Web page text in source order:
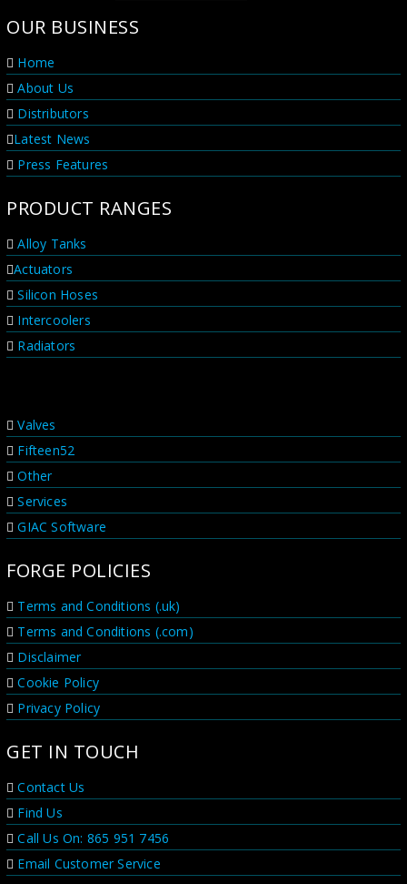
manufacturers. When you purchase a Forge
unique, something that no other manufacturer can
offer. We offer a lifetime customer service on all our
products with a no hassle service promise. You can
be sure these products are...
OUR BUSINESS
Home
About Us
Distributors
Latest News
Press Features
PRODUCT RANGES
Alloy Tanks
Actuators
Silicon Hoses
Intercoolers
Radiators
Valves
Fifteen52
Other
Services
GIAC Software
FORGE POLICIES
Terms and Conditions (.uk)
Terms and Conditions (.com)
Disclaimer
Cookie Policy
Privacy Policy
GET IN TOUCH
Contact Us
Find Us
Call Us On: 865 951 7456
Email Customer Service